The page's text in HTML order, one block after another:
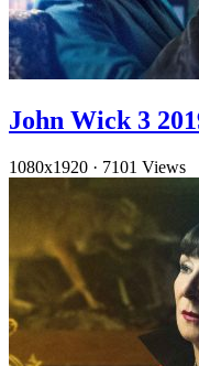
John Wick 3
1080x1920 · 7101 Views